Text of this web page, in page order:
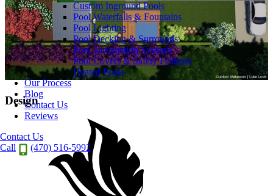
Custom Inground Pools
Pool Waterfalls & Fountains
Pool Lighting
Pool Decking & Surrounds
Pool Automation Systems
Pool Covers & Safety Features
Heated Pools
Our Process
Blog
Contact Us
Reviews
Contact Us
Call
(470) 516-5992
Design